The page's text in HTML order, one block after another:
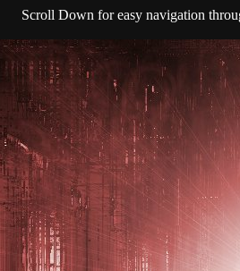
Scroll Down for easy navigation